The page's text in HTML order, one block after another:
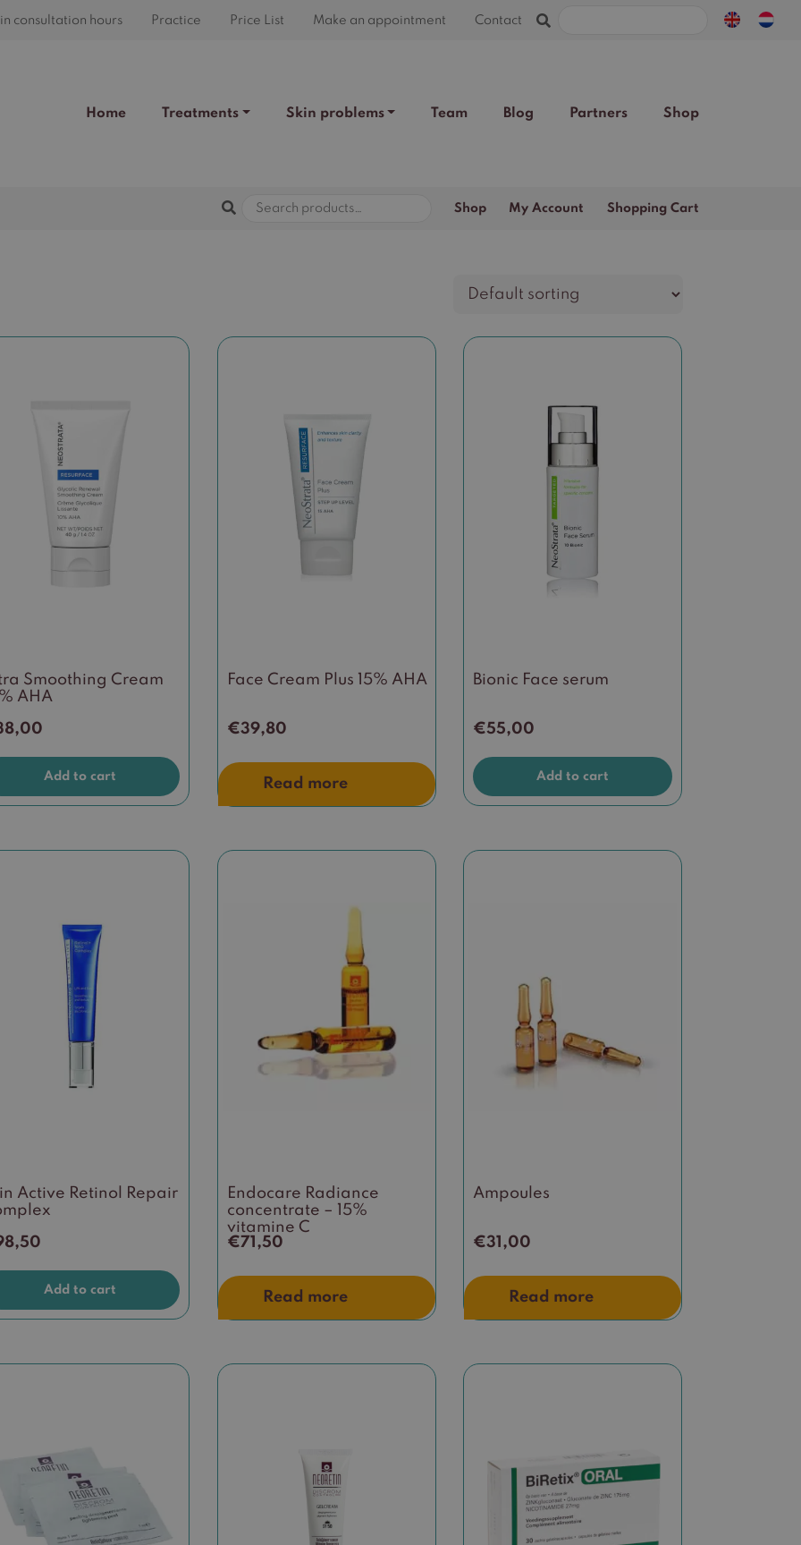
consultation hours Practice Price List Make an appointment Contact
Search
Home Treatments Skin problems Team Blog Partners Shop
Search
Shop My Account Shopping Cart
Smoothing Cream
AHA
Add to cart
Face Cream Plus 15% AHA
€39,80
Read more
Bionic Face serum
€55,00
Add to cart
Active Retinol Repair
Add to cart
Endocare Radiance
concentrate – 15%
vitamine C
€71,50
Read more
Ampoules
€31,00
Read more